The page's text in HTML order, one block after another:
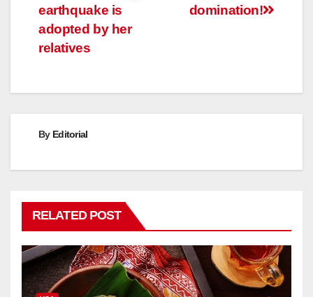
domination!
earthquake is
adopted by her
relatives
By Editorial
RELATED POST